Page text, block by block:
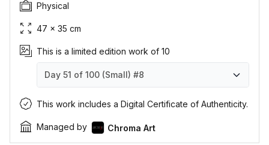
Physical
47 × 35 cm
This is a limited edition work of 10
Day 51 of 100 (Small) #8
Day 51 of 100 (Small) #1
Day 51 of 100 (Small) #2
Day 51 of 100 (Small) #3
Day 51 of 100 (Small) #4
Day 51 of 100 (Small) #5
Day 51 of 100 (Small) #6
Day 51 of 100 (Small) #7
Day 51 of 100 (Small) #8
Day 51 of 100 (Small) #9
Day 51 of 100 (Small) #10
This work includes a Digital Certificate of Authenticity.
Managed by Chroma Art